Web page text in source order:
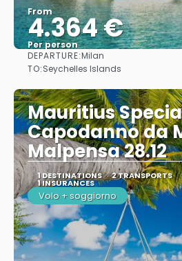
From
4.364 €
Per person
DEPARTURE:Milan
TO:Seychelles Islands
Mauritius
Capodanno da
Malpensa 28.12
1 DESTINATIONS 2 TRANSPORTS
1 INSURANCES
Volo + soggiorno